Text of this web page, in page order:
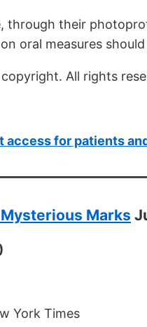
through their
oral measures
All rights
access for patients
Mysterious Marks
York Times